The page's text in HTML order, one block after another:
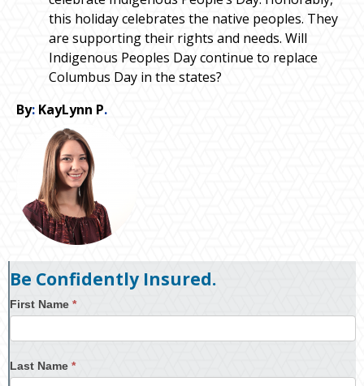
this holiday celebrates the native peoples. They
are supporting their rights and needs. Will
Indigenous Peoples Day continue to replace
Columbus Day in the states?
By: KayLynn P.
Be Confidently Insured.
First Name *
Last Name *